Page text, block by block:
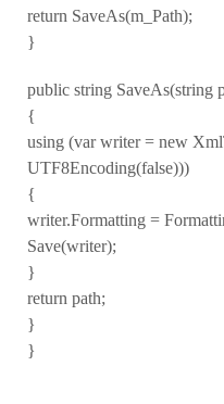
return SaveAs(m_Path);
}
public string SaveAs(string
{
using (var writer = new
UTF8Encoding(false)))
{
writer.Formatting =
Save(writer);
}
return path;
}
}